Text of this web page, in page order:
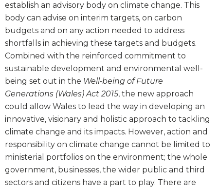
establish an advisory body on climate change. This
body can advise on interim targets, on carbon
budgets and on any action needed to address
shortfalls in achieving these targets and budgets.
Combined with the reinforced commitment to
sustainable development and environmental well-
being set out in the Well-being of Future
Generations (Wales) Act 2015, the new approach
could allow Wales to lead the way in developing an
innovative, visionary and holistic approach to tackling
climate change and its impacts. However, action and
responsibility on climate change cannot be limited to
ministerial portfolios on the environment; the whole
government, businesses, the wider public and third
sectors and citizens have a part to play. There are